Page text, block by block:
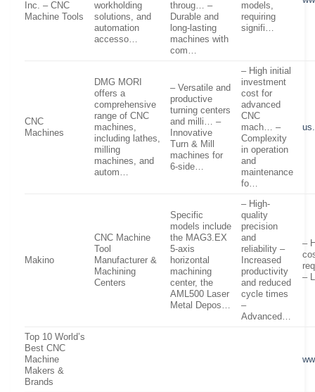
Inc. – CNC
Machine Tools
workholding
solutions, and
automation
accesso…
throug… –
Durable and
long-lasting
machines with
com…
models,
requiring
signifi…
CNC
Machines
DMG MORI
offers a
comprehensive
range of CNC
machines,
including lathes,
milling
machines, and
autom…
– Versatile and
productive
turning centers
and milli… –
Innovative
Turn & Mill
machines for
6-side…
– High initial
investment
cost for
advanced
CNC
mach… –
Complexity
in operation
and
maintenance
fo…
Makino
CNC Machine
Tool
Manufacturer &
Machining
Centers
Specific
models include
the MAG3.EX
5-axis
horizontal
machining
center, the
AML500 Laser
Metal Depos…
– High-
quality
precision
and
reliability –
Increased
productivity
and reduced
cycle times
–
Advanced…
–
–
Top 10 World’s
Best CNC
Machine
Makers &
Brands